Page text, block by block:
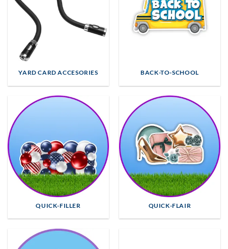
YARD CARD ACCESORIES BACK-TO-SCHOOL
QUICK-FILLER QUICK-FLAIR